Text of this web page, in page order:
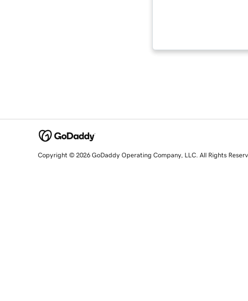
Copyright © 2026 GoDaddy Operating Company, LLC. All Rights